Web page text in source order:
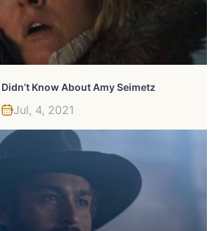
Know About Amy Seimetz
Jul, 4, 2021